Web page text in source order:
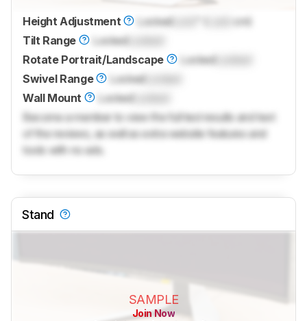
Height Adjustment Locked
cm)
Tilt Range
Locked
Rotate Portrait/Landscape
Locked
Swivel Range
Locked
Wall Mount
Locked
Become a member to view the full test results and text
of the reviews, as well as extra website features and
tools with no ads.
Stand
SAMPLE
Join Now